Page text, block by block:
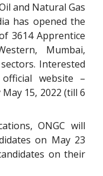
and Natural Gas
has opened the
3614 Apprentice
Mumbai,
Interested
website –
15, 2022 (till 6
ONGC will
on May 23
on their